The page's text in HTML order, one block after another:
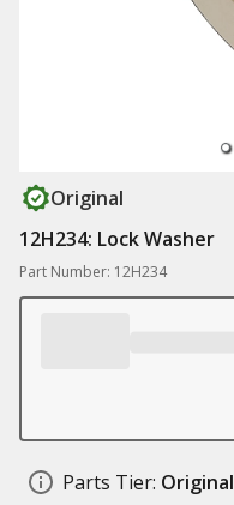
Original
12H234: Lock Washer
Part Number: 12H234
Parts Tier: Original